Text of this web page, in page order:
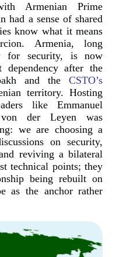
Armenian Prime
had a sense of shared
know what it means
Armenia, long
for security, is now
dependency after the
and theCSTO’s
territory. Hosting
like Emmanuel
der Leyen was
we are choosing a
on security,
reviving a bilateral
technical points; they
being rebuilt on
as the anchor rather